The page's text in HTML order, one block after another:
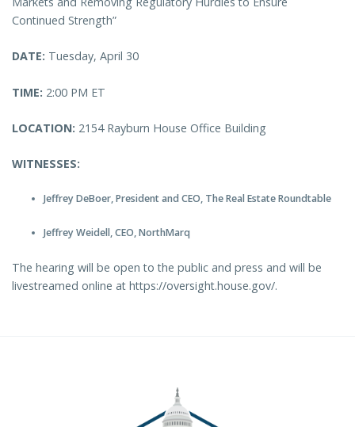
Continued Strength”
DATE: Tuesday, April 30
TIME: 2:00 PM ET
LOCATION: 2154 Rayburn House Office Building
WITNESSES:
Jeffrey DeBoer, President and CEO, The Real Estate Roundtable
Jeffrey Weidell, CEO, NorthMarq
The hearing will be open to the public and press and will be
livestreamed online at https://oversight.house.gov/.